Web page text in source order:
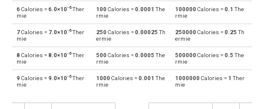
Gj Gigajoules to Calories cal
cal Calories to Joules J
J Joules to Calories cal
cal Calories to Kilocalories kcal
Kilocalories to Calories
6Calories =6.0×10-6Ther
mie
100 Calories =0.0001 The
rmie
100000 Calories =0.1 The
rmie
7Calories = 7.0×10-6Ther
mie
250 Calories =0.00025 Th
ermie
250000 Calories =0.25 Th
ermie
8 Calories =8.0×10-6Ther
mie
500 Calories =0.0005 The
rmie
500000 Calories =0.5 The
rmie
9 Calories =9.0×10-6Ther
mie
1000 Calories =0.001 The
rmie
1000000 Calories = 1 Ther
mie